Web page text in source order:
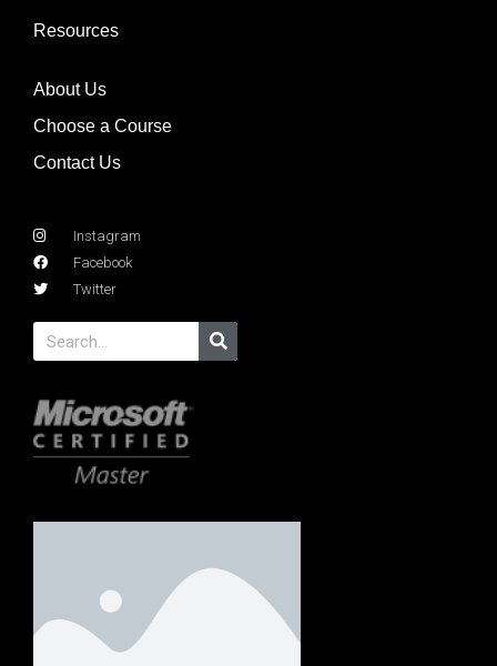
Resources
About Us
Choose a Course
Contact Us
Instagram
Facebook
Twitter